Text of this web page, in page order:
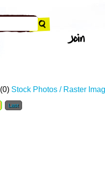
(0) Stock Photos / Raster
Last